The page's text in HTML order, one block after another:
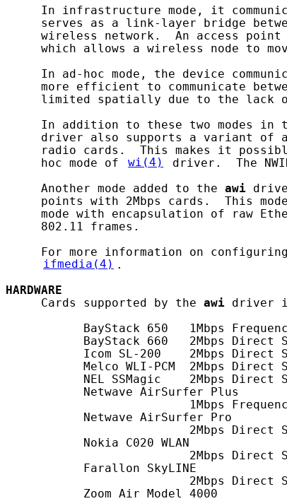
In infrastructure mode, it
serves as a link-layer bridge
wireless network.  An access
which allows a wireless node to
In ad-hoc mode, the device
more efficient to communicate
limited spatially due to the lack
In addition to these two modes in
driver also supports a variant of
radio cards.  This makes it
     hoc mode of
wi(4)
driver.  The
     Another mode added to the
awi
points with 2Mbps cards.  This
mode with encapsulation of raw
     802.11 frames.
For more information on
ifmedia(4) .
HARDWARE
     Cards supported by the
awi driver
BayStack 650   1Mbps
BayStack 660   2Mbps Direct
Icom SL-200    2Mbps Direct
Melco WLI-PCM  2Mbps Direct
NEL SSMagic    2Mbps Direct
           Netwave AirSurfer Plus
1Mbps
           Netwave AirSurfer Pro
2Mbps Direct
           Nokia C020 WLAN
2Mbps Direct
           Farallon SkyLINE
2Mbps Direct
           Zoom Air Model 4000